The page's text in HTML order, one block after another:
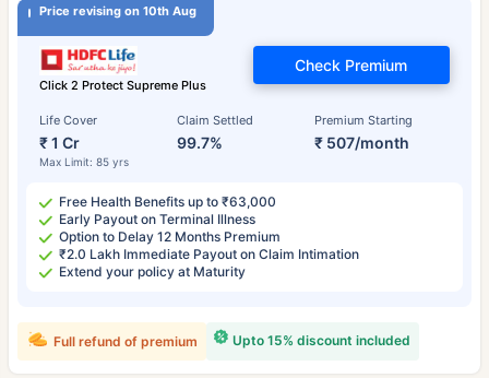
Price revising on 10th Aug
Click 2 Protect Supreme Plus
Life Cover
₹ 1 Cr
Max Limit: 85 yrs
Claim Settled
99.7%
Premium Starting
₹ 507/month
Check Premium
Free Health Benefits up to ₹63,000
Early Payout on Terminal Illness
Option to Delay 12 Months Premium
₹2.0 Lakh Immediate Payout on Claim Intimation
Extend your policy at Maturity
Upto 15% discount included
Full refund of premium